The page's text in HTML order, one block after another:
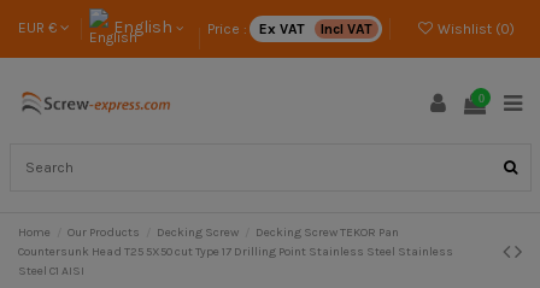
EUR € English Price : Ex VAT Incl VAT Wishlist (0)
0
Home Our Products Decking Screw
Decking Screw TEKOR Pan
Countersunk Head T25 5X50 cut Type 17 Drilling Point Stainless Steel Stainless
Steel C1 AISI